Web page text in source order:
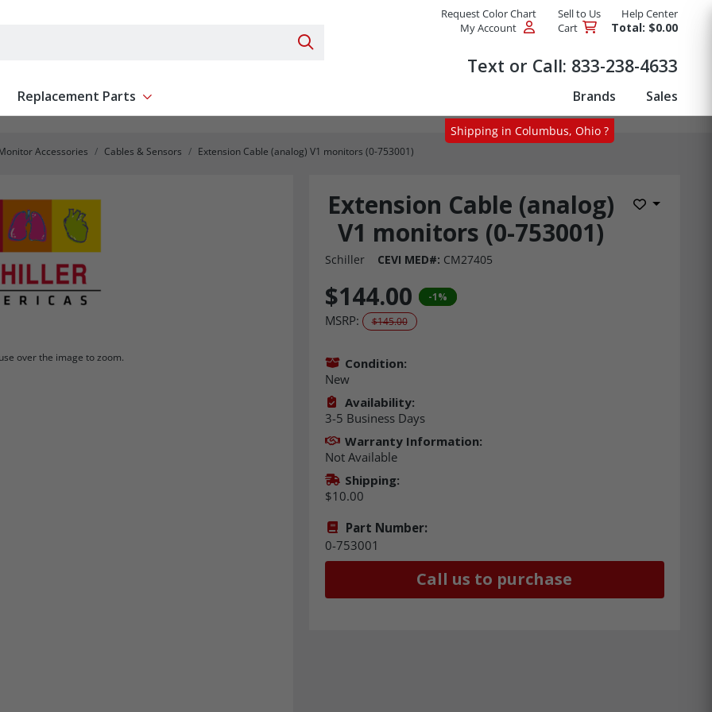
Search Products
Request Color Chart Sell to Us
Help Center
My Account
Cart Total: $0.00
Text or Call: 833-238-4633
Replacement Parts Show submenu for Replacement Parts Brands Sales
Accessories Cables & Sensors Extension Cable (analog) V1 monitors (0-753001)
Extension Cable (analog)
V1 monitors (0-753001)
Add to
Schiller CEVI MED#: CM27405
over the image to zoom.
Shipping in Columbus, Ohio ?
$144.00 -1%
MSRP: $145.00
Condition:
New
Availability:
3-5 Business Days
Warranty Information:
Not Available
Shipping:
$10.00
Part Number:
0-753001
Call us to purchase